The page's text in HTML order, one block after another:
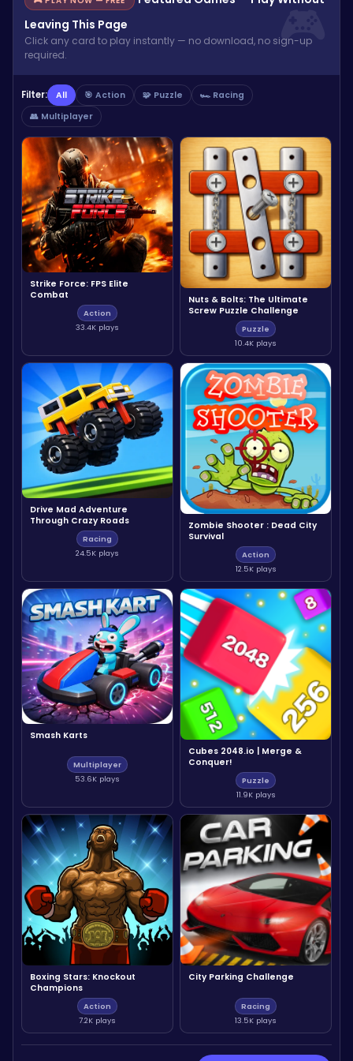
Leaving This Page
Click any card to play instantly — no download, no sign-up
required.
Filter: All 🎯 Action 🧩 Puzzle
🏎️ Racing
👥 Multiplayer
Strike Force: FPS Elite
Combat
Action
33.4K plays
Nuts & Bolts: The Ultimate
Screw Puzzle Challenge
Puzzle
10.4K plays
Drive Mad Adventure
Through Crazy Roads
Racing
24.5K plays
Zombie Shooter : Dead City
Survival
Action
12.5K plays
Smash Karts
Multiplayer
53.6K plays
Cubes 2048.io | Merge &
Conquer!
Puzzle
11.9K plays
Boxing Stars: Knockout
Champions
Action
7.2K plays
City Parking Challenge
Racing
13.5K plays